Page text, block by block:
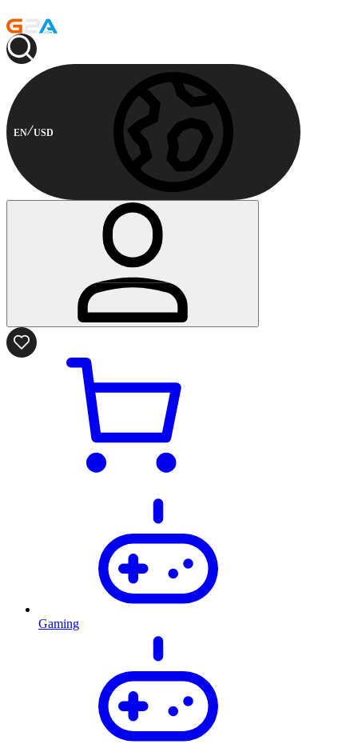
EN USD
Gaming